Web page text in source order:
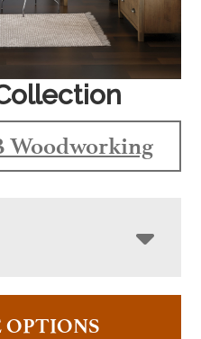
Woodworking
OPTIONS